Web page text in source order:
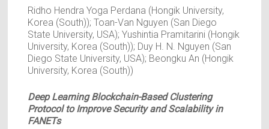
Ridho Hendra Yoga Perdana (Hongik University,
Korea (South)); Toan-Van Nguyen (San Diego
State University, USA); Yushintia Pramitarini (Hongik
University, Korea (South)); Duy H. N. Nguyen (San
Diego State University, USA); Beongku An (Hongik
University, Korea (South))
Deep Learning Blockchain-Based Clustering
Protocol to Improve Security and Scalability in
FANETs